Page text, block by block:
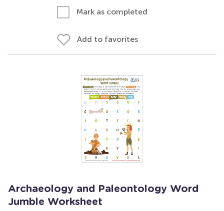
Mark as completed
Add to favorites
Archaeology and Paleontology Word
Jumble Worksheet